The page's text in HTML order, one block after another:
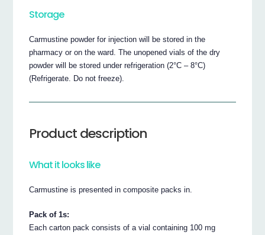
Storage
Carmustine powder for injection will be stored in the
pharmacy or on the ward. The unopened vials of the dry
powder will be stored under refrigeration (2°C – 8°C)
(Refrigerate. Do not freeze).
Product description
What it looks like
Carmustine is presented in composite packs in.
Pack of 1s:
Each carton pack consists of a vial containing 100 mg